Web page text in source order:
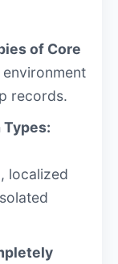
of Core
records.
localized